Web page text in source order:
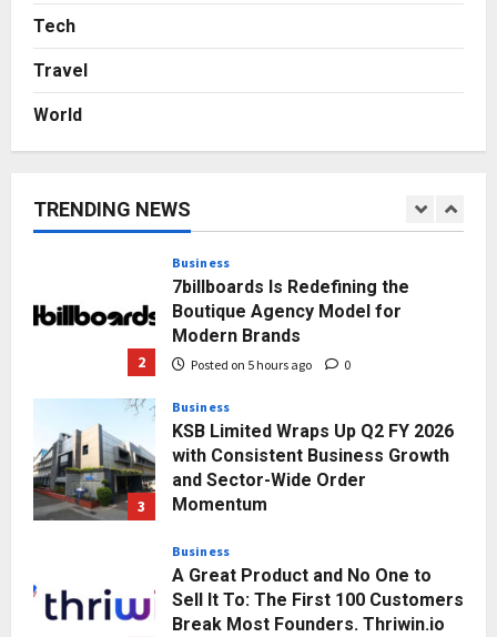
Tech
Travel
World
TRENDING NEWS
Autobacs India’s Import Line
1
Honortech Universal Pvt. Ltd
2
Business
7billboards Is Redefining the
Boutique Agency Model for
Modern Brands
Posted on 5 hours ago 0
3
Business
KSB Limited Wraps Up Q2 FY 2026
with Consistent Business Growth
and Sector-Wide Order
Momentum
Business
A Great Product and No One to
Sell It To: The First 100 Customers
Break Most Founders. Thriwin.io